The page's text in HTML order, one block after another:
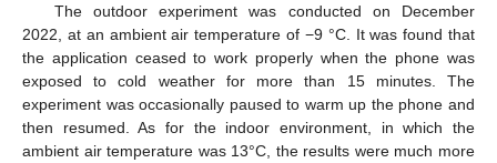
The outdoor experiment was conducted on December
2022, at an ambient air temperature of −9 °C. It was found that
the application ceased to work properly when the phone was
exposed to cold weather for more than 15 minutes. The
experiment was occasionally paused to warm up the phone and
then resumed. As for the indoor environment, in which the
ambient air temperature was 13°C, the results were much more